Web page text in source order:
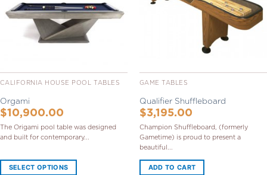
CALIFORNIA HOUSE POOL TABLES
Orgami
$10,900.00
The Origami pool table was designed
and built for contemporary...
SELECT OPTIONS
GAME TABLES
Qualifier Shuffleboard
$3,195.00
Champion Shuffleboard, (formerly
Gametime) is proud to present a
beautiful...
ADD TO CART